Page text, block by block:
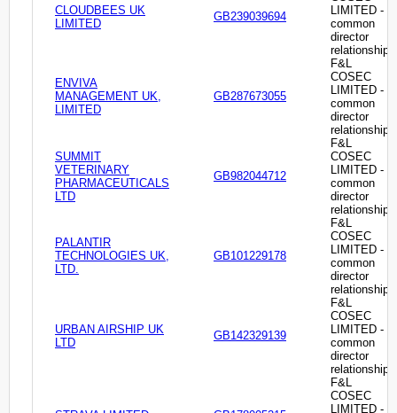
CLOUDBEES UK
LIMITED
GB239039694
LIMITED -
common
director
relationship
ENVIVA
MANAGEMENT UK,
LIMITED
GB287673055
F&L
COSEC
LIMITED -
common
director
relationship
SUMMIT
VETERINARY
PHARMACEUTICALS
LTD
GB982044712
F&L
COSEC
LIMITED -
common
director
relationship
PALANTIR
TECHNOLOGIES UK,
LTD.
GB101229178
F&L
COSEC
LIMITED -
common
director
relationship
URBAN AIRSHIP UK
LTD
GB142329139
F&L
COSEC
LIMITED -
common
director
relationship
F&L
COSEC
LIMITED -